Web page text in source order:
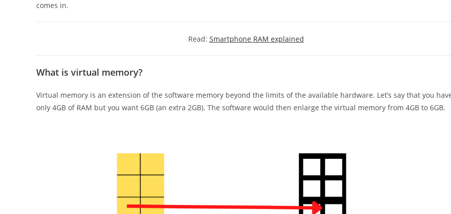
comes in.
Read: Smartphone RAM explained
What is virtual memory?
Virtual memory is an extension of the software memory beyond the limits of the available hardware. Let’s say that you
only 4GB of RAM but you want 6GB (an extra 2GB). The software would then enlarge the virtual memory from 4GB to 6GB.